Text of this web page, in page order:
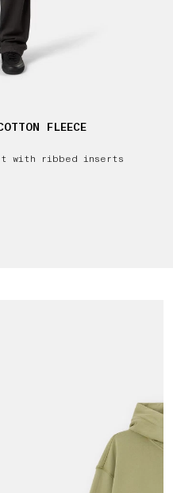
FLEECE
with ribbed inserts